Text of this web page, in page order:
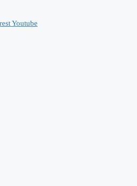
Youtube